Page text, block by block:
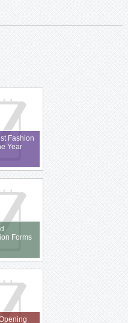
Fashion
Year
Forms